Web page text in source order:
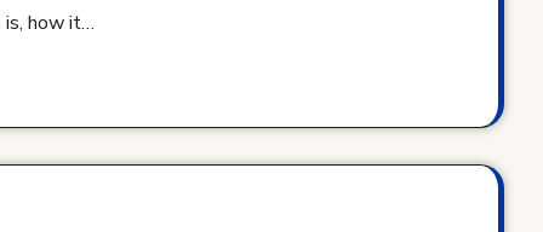
is, how it…